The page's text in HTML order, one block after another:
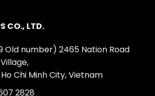
CO., LTD.
Old number) 2465 Nation Road
Chi Minh City, Vietnam
2828